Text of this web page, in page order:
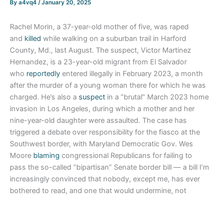
By a4vq4 /January 20, 2025
Rachel Morin, a 37-year-old mother of five, was raped
and killed while walking on a suburban trail in Harford
County, Md., last August. The suspect, Victor Martinez
Hernandez, is a 23-year-old migrant from El Salvador
who reportedly entered illegally in February 2023, a month
after the murder of a young woman there for which he was
charged. He’s also a suspect in a “brutal” March 2023 home
invasion in Los Angeles, during which a mother and her
nine-year-old daughter were assaulted. The case has
triggered a debate over responsibility for the fiasco at the
Southwest border, with Maryland Democratic Gov. Wes
Moore blaming congressional Republicans for failing to
pass the so-called “bipartisan” Senate border bill — a bill I’m
increasingly convinced that nobody, except me, has ever
bothered to read, and one that would undermine, not